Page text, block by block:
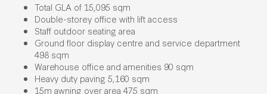
Total GLA of 15,095 sqm
Double-storey office with lift access
Staff outdoor seating area
Ground floor display centre and service department
498 sqm
Warehouse office and amenities 90 sqm
Heavy duty paving 5,160 sqm
15m awning over area 475 sqm